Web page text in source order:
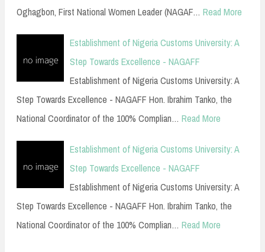
Oghagbon, First National Women Leader (NAGAF… Read More
Establishment of Nigeria Customs University: A
Step Towards Excellence - NAGAFF
Establishment of Nigeria Customs University: A
Step Towards Excellence - NAGAFF Hon. Ibrahim Tanko, the
National Coordinator of the 100% Complian… Read More
Establishment of Nigeria Customs University: A
Step Towards Excellence - NAGAFF
Establishment of Nigeria Customs University: A
Step Towards Excellence - NAGAFF Hon. Ibrahim Tanko, the
National Coordinator of the 100% Complian… Read More